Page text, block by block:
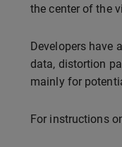
the center of the
Developers have
data, distortion
mainly for
For instructions